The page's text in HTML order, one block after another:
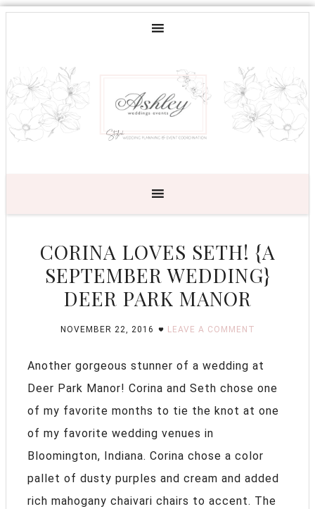
CORINA LOVES SETH! {A
SEPTEMBER WEDDING}
DEER PARK MANOR
NOVEMBER 22, 2016 LEAVE A COMMENT
Another gorgeous stunner of a wedding at
Deer Park Manor! Corina and Seth chose one
of my favorite months to tie the knot at one
of my favorite wedding venues in
Bloomington, Indiana. Corina chose a color
pallet of dusty purples and cream and added
rich mahogany chaivari chairs to accent. The